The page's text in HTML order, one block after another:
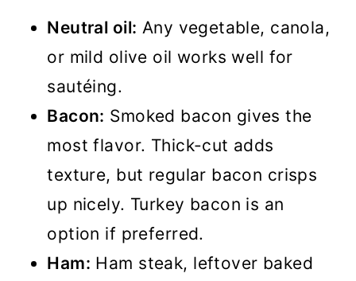
Neutral oil: Any vegetable, canola,
or mild olive oil works well for
sautéing.
Bacon: Smoked bacon gives the
most flavor. Thick-cut adds
texture, but regular bacon crisps
up nicely. Turkey bacon is an
option if preferred.
Ham: Ham steak, leftover baked